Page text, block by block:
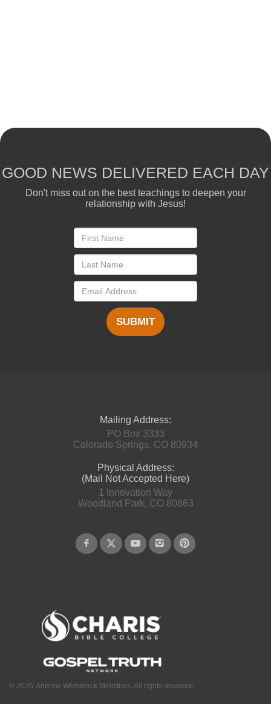
GOOD NEWS DELIVERED EACH DAY
Don't miss out on the best teachings to deepen your
relationship with Jesus!
SUBMIT
Mailing Address:
PO Box 3333
Colorado Springs, CO 80934
Physical Address:
(Mail Not Accepted Here)
1 Innovation Way
Woodland Park, CO 80863
© 2026 Andrew Wommack Ministries. All rights reserved.